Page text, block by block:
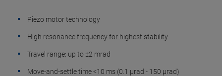
Piezo motor technology
High resonance frequency for highest stability
Travel range: up to ±2 mrad
Move-and-settle time <10 ms (0.1 µrad - 150 µrad)